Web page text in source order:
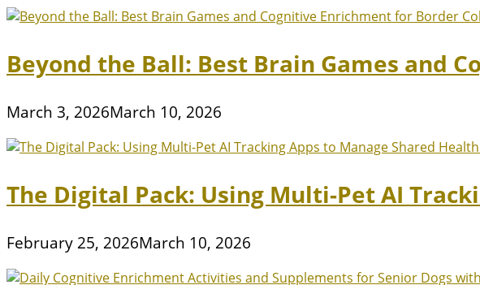
Beyond the Ball: Best Brain Games and
March 3, 2026March 10, 2026
The Digital Pack: Using Multi-Pet AI
February 25, 2026March 10, 2026